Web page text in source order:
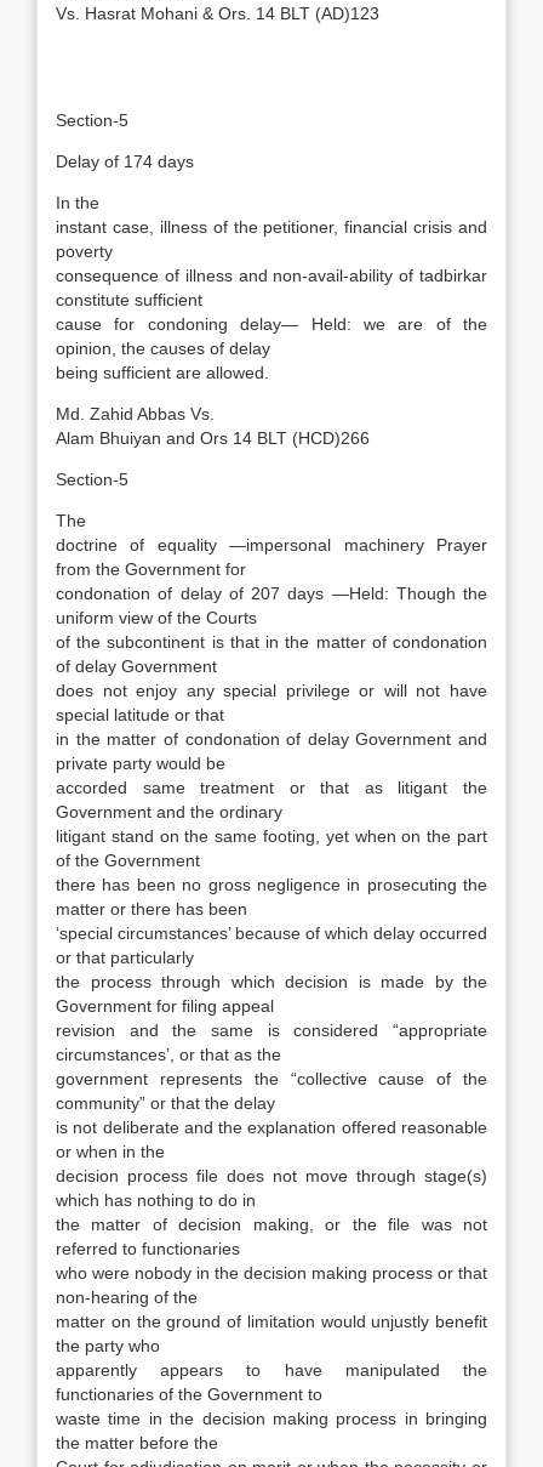
Vs. Hasrat Mohani & Ors. 14 BLT (AD)123
Section-5
Delay of 174 days
In the
instant case, illness of the petitioner, financial crisis and
poverty
consequence of illness and non-avail-ability of tadbirkar
constitute sufficient
cause for condoning delay— Held: we are of the
opinion, the causes of delay
being sufficient are allowed.
Md. Zahid Abbas Vs.
Alam Bhuiyan and Ors 14 BLT (HCD)266
Section-5
The
doctrine of equality —impersonal machinery Prayer
from the Government for
condonation of delay of 207 days —Held: Though the
uniform view of the Courts
of the subcontinent is that in the matter of condonation
of delay Government
does not enjoy any special privilege or will not have
special latitude or that
in the matter of condonation of delay Government and
private party would be
accorded same treatment or that as litigant the
Government and the ordinary
litigant stand on the same footing, yet when on the part
of the Government
there has been no gross negligence in prosecuting the
matter or there has been
‘special circumstances’ because of which delay occurred
or that particularly
the process through which decision is made by the
Government for filing appeal
revision and the same is considered “appropriate
circumstances’, or that as the
government represents the “collective cause of the
community” or that the delay
is not deliberate and the explanation offered reasonable
or when in the
decision process file does not move through stage(s)
which has nothing to do in
the matter of decision making, or the file was not
referred to functionaries
who were nobody in the decision making process or that
non-hearing of the
matter on the ground of limitation would unjustly benefit
the party who
apparently appears to have manipulated the
functionaries of the Government to
waste time in the decision making process in bringing
the matter before the